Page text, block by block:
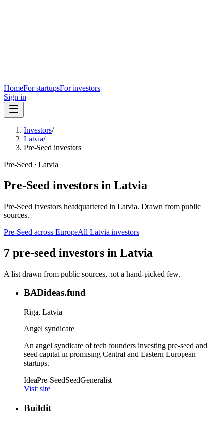
HomeFor startupsFor investors
Sign in
Investors/
Latvia/
Pre-Seed investors
Pre-Seed · Latvia
Pre-Seed investors in Latvia
Pre-Seed investors headquartered in Latvia. Drawn from public
sources.
Pre-Seed across EuropeAll Latvia investors
7 pre-seed investors in Latvia
A list drawn from public sources, not a hand-picked few.
BADideas.fund
Riga, Latvia
Angel syndicate
An angel syndicate of tech founders investing pre-seed and
seed capital in promising Central and Eastern European
startups.
IdeaPre-SeedSeedGeneralist
Visit site
Buildit